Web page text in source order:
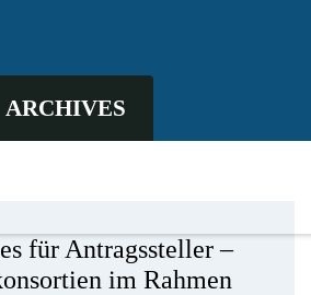
ARCHIVES
für Antragssteller –
im Rahmen